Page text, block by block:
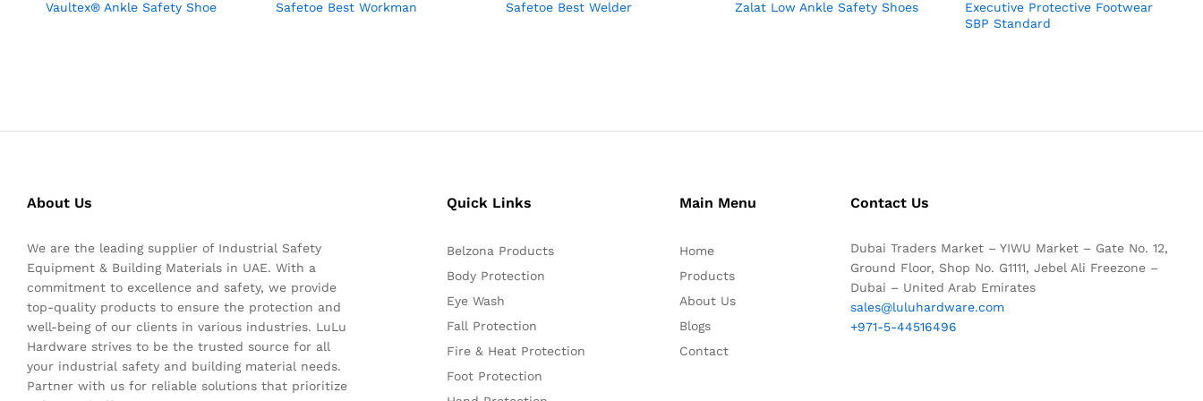
Vaultex® Ankle Safety Shoe Safetoe Best Workman Safetoe Best Welder Zalat Low Ankle Safety Shoes
Executive Protective Footwear
SBP Standard
About Us
We are the leading supplier of Industrial Safety
Equipment & Building Materials in UAE. With a
commitment to excellence and safety, we provide
top-quality products to ensure the protection and
well-being of our clients in various industries. LuLu
Hardware strives to be the trusted source for all
your industrial safety and building material needs.
Partner with us for reliable solutions that prioritize
Quick Links
Belzona Products
Body Protection
Eye Wash
Fall Protection
Fire & Heat Protection
Foot Protection
Main Menu
Home
Products
About Us
Blogs
Contact
Contact Us
Dubai Traders Market – YIWU Market – Gate No. 12,
Ground Floor, Shop No. G1111, Jebel Ali Freezone –
Dubai – United Arab Emirates
sales@luluhardware.com
+971-5-44516496